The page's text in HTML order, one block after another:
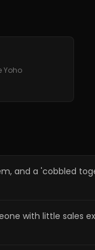
Yoho
and a 'cobbled
with little sales